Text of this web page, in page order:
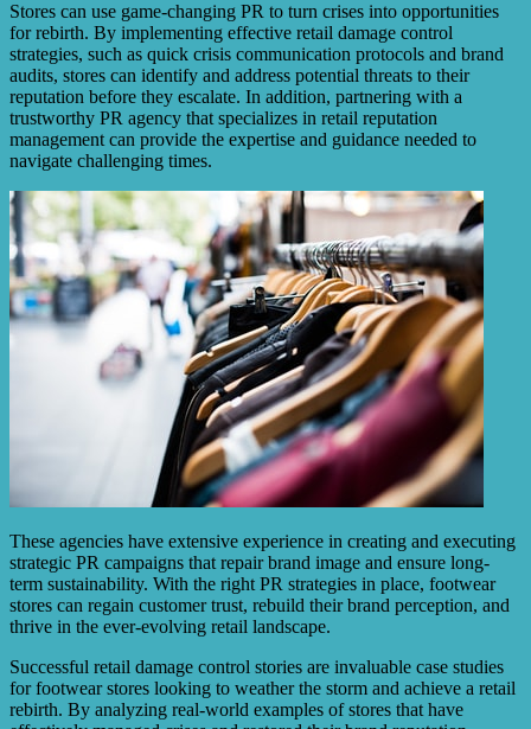
Stores can use game-changing PR to turn crises into opportunities
for rebirth. By implementing effective retail damage control
strategies, such as quick crisis communication protocols and brand
audits, stores can identify and address potential threats to their
reputation before they escalate. In addition, partnering with a
trustworthy PR agency that specializes in retail reputation
management can provide the expertise and guidance needed to
navigate challenging times.
These agencies have extensive experience in creating and executing
strategic PR campaigns that repair brand image and ensure long-
term sustainability. With the right PR strategies in place, footwear
stores can regain customer trust, rebuild their brand perception, and
thrive in the ever-evolving retail landscape.
Successful retail damage control stories are invaluable case studies
for footwear stores looking to weather the storm and achieve a retail
rebirth. By analyzing real-world examples of stores that have